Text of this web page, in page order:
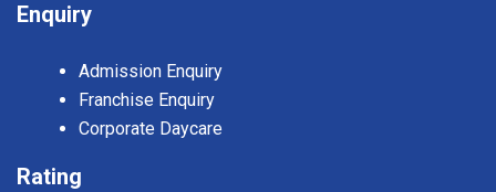
Enquiry
Admission Enquiry
Franchise Enquiry
Corporate Daycare
Rating